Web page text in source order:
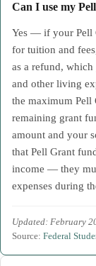
Can I use my
Yes — if your Pell
for tuition and
as a refund,
and other living
the maximum Pell
remaining grant
amount and your
that Pell Grant
income — they
expenses during
Updated: February
Source: Federal